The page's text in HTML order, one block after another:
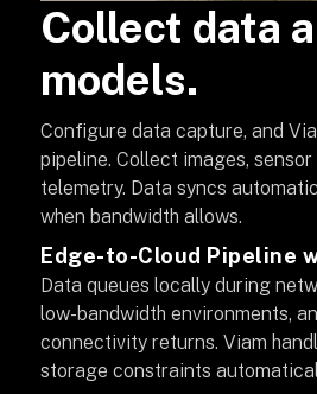
Collect data
models.
Configure data capture, and
pipeline. Collect images,
telemetry. Data syncs
when bandwidth allows.
Edge-to-Cloud Pipeline
Data queues locally during
low-bandwidth environments,
connectivity returns. Viam
storage constraints